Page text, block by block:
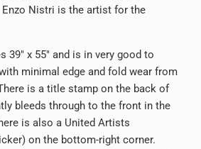
Enzo Nistri is the artist for the
39" x 55" and is in very good to
minimal edge and fold wear from
is a title stamp on the back of
bleeds through to the front in the
is also a United Artists
on the bottom-right corner.